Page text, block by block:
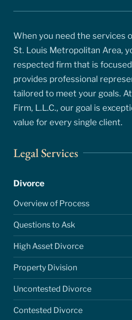
When you need the services
St. Louis Metropolitan Area,
respected firm that is
provides professional
tailored to meet your goals.
Firm, L.L.C., our goal is
value for every single client.
Legal Services
Divorce
Overview of Process
Questions to Ask
High Asset Divorce
Property Division
Uncontested Divorce
Contested Divorce